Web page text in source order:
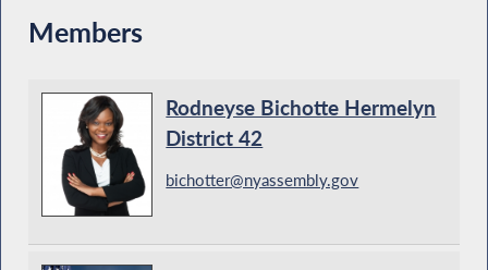
Members
Rodneyse Bichotte Hermelyn
District 42
bichotter@nyassembly.gov